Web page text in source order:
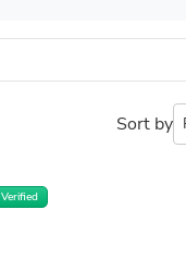
Sort by
Verified